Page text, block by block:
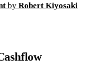
by Robert Kiyosaki